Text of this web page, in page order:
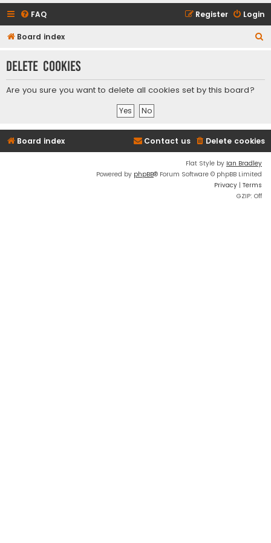
FAQ Login
Register
Board index
r
Delete cookies
Are you sure you want to delete all cookies set by this board?
Board index Delete cookies
Contact us
Flat Style by Ian Bradley
Powered by phpBB® Forum Software © phpBB Limited
Privacy | Terms
GZIP: Off